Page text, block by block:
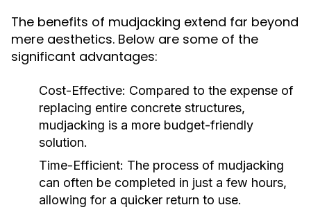
The benefits of mudjacking extend far beyond
mere aesthetics. Below are some of the
significant advantages:
Cost-Effective: Compared to the expense of
replacing entire concrete structures,
mudjacking is a more budget-friendly
solution.
Time-Efficient: The process of mudjacking
can often be completed in just a few hours,
allowing for a quicker return to use.